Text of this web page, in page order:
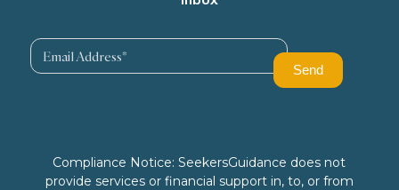
Compliance Notice: SeekersGuidance does not
provide services or financial support in, to, or from